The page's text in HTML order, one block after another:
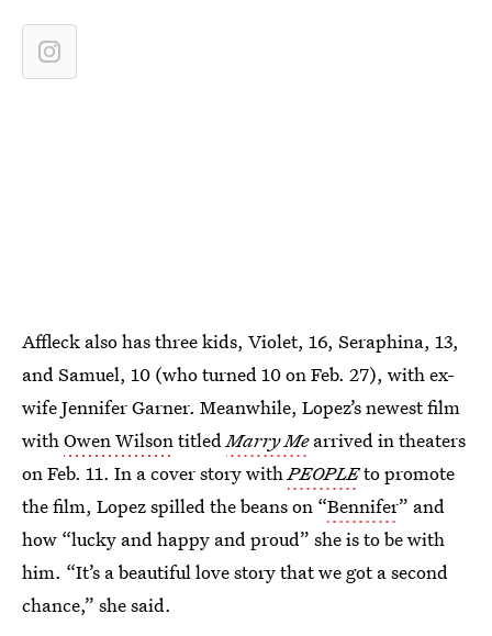
Affleck also has three kids, Violet, 16, Seraphina, 13,
and Samuel, 10 (who turned 10 on Feb. 27), with ex-
wife Jennifer Garner. Meanwhile, Lopez’s newest film
withOwen WilsontitledMarry Me arrived in theaters
on Feb. 11. In a cover story withPEOPLEto promote
the film, Lopez spilled the beans on “Bennifer” and
how “lucky and happy and proud” she is to be with
him. “It’s a beautiful love story that we got a second
chance,” she said.